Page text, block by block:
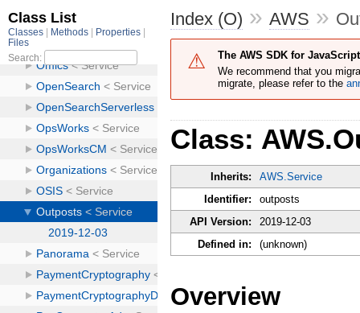
Index (O) » AWS »
The AWS SDK for
We recommend that you
migrate, please refer to the
Class:
Inherits:
AWS.Service
Identifier:
outposts
API Version:
2019-12-03
Defined in:
(unknown)
Overview